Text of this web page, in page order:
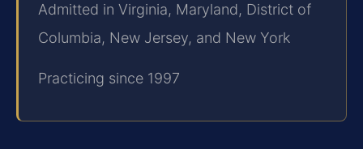
Admitted in Virginia, Maryland, District of
Columbia, New Jersey, and New York
Practicing since 1997